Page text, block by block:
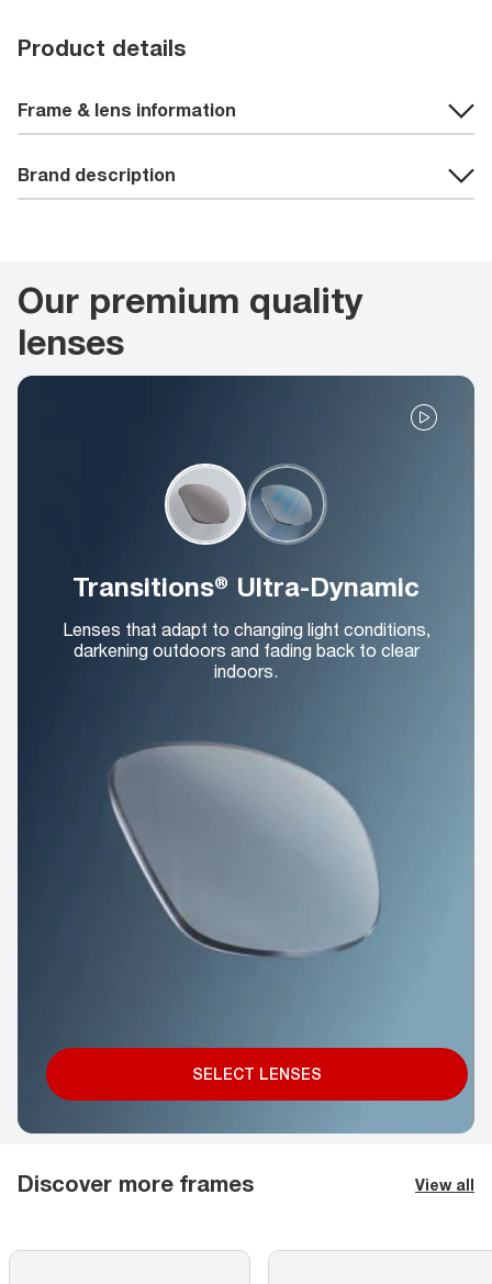
Product details
Frame & lens information
Brand description
Our premium quality
lenses
Transitions® Ultra-Dynamic
Lenses that adapt to changing light conditions,
darkening outdoors and fading back to clear
indoors.
SELECT LENSES
Discover more frames View all